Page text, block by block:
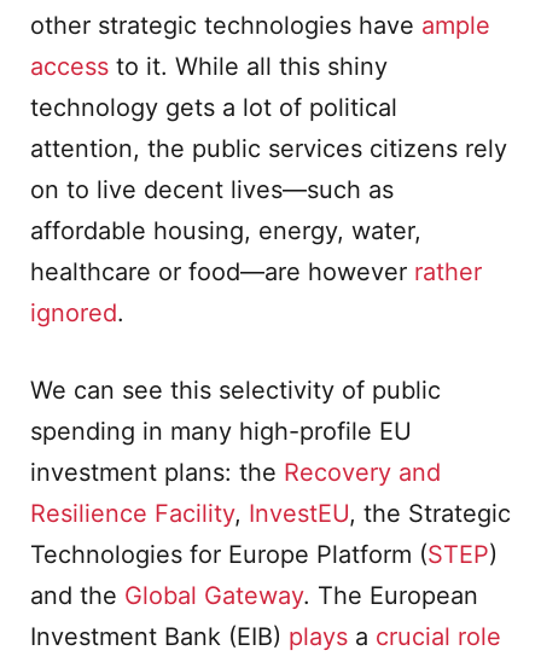
other strategic technologies have ample
access to it. While all this shiny
technology gets a lot of political
attention, the public services citizens rely
on to live decent lives—such as
affordable housing, energy, water,
healthcare or food—are however rather
ignored.
We can see this selectivity of public
spending in many high-profile EU
investment plans: the Recovery and
Resilience Facility, InvestEU, the Strategic
Technologies for Europe Platform (STEP)
and the Global Gateway. The European
Investment Bank (EIB) plays a crucial role